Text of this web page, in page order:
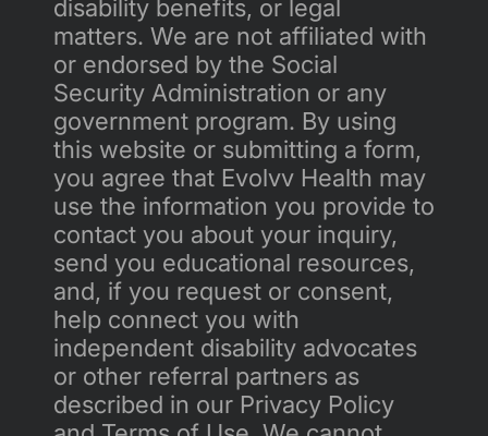
disability benefits, or legal
matters. We are not affiliated with
or endorsed by the Social
Security Administration or any
government program. By using
this website or submitting a form,
you agree that Evolvv Health may
use the information you provide to
contact you about your inquiry,
send you educational resources,
and, if you request or consent,
help connect you with
independent disability advocates
or other referral partners as
described in our Privacy Policy